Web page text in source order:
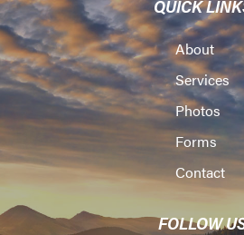
QUICK
About
Services
Photos
Forms
Contact
FOLLOW